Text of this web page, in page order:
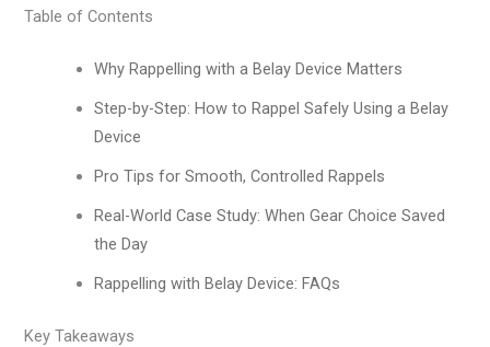
Table of Contents
Why Rappelling with a Belay Device Matters
Step-by-Step: How to Rappel Safely Using a Belay
Device
Pro Tips for Smooth, Controlled Rappels
Real-World Case Study: When Gear Choice Saved
the Day
Rappelling with Belay Device: FAQs
Key Takeaways